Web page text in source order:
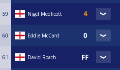
59 Nigel Medlicott
60 Eddie McCard
61 David Roach